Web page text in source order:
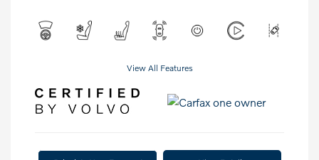
View All Features